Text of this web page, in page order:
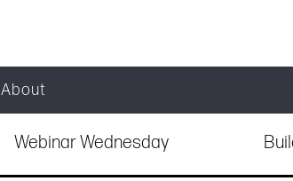
About
Webinar Wednesday